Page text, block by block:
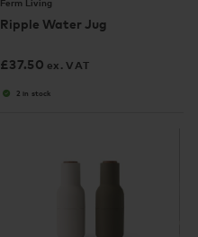
Ferm Living
Ripple Water Jug
£37.50 ex. VAT
2 in stock